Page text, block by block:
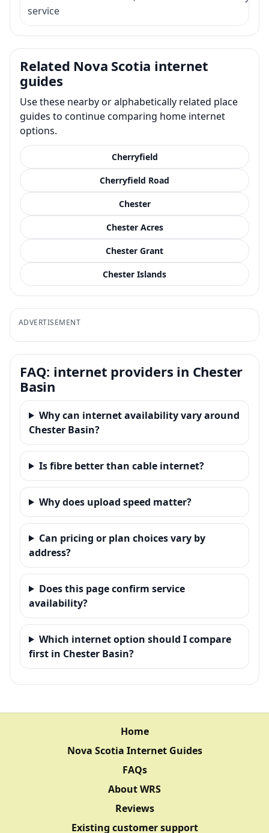
service
Related Nova Scotia internet
guides
Use these nearby or alphabetically related place
guides to continue comparing home internet
options.
Cherryfield
Cherryfield Road
Chester
Chester Acres
Chester Grant
Chester Islands
ADVERTISEMENT
FAQ: internet providers in Chester
Basin
Why can internet availability vary around
Chester Basin?
Is fibre better than cable internet?
Why does upload speed matter?
Can pricing or plan choices vary by
address?
Does this page confirm service
availability?
Which internet option should I compare
first in Chester Basin?
Home
Nova Scotia Internet Guides
FAQs
About WRS
Reviews
Existing customer support